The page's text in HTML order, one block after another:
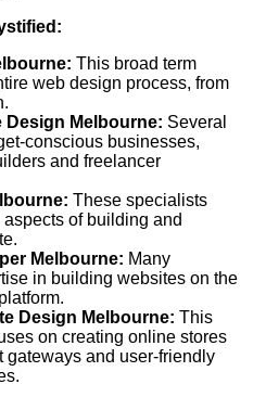
This broad term
web design process, from
Melbourne: Several
conscious businesses,
and freelancer
These specialists
of building and
Melbourne: Many
in building websites on the
Design Melbourne: This
on creating online stores
gateways and user-friendly